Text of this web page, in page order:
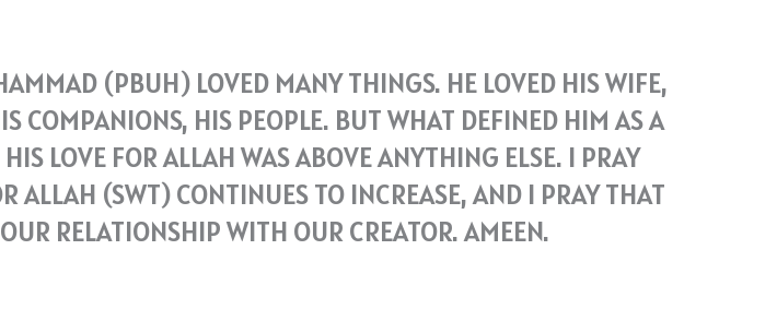
(PBUH) LOVED MANY THINGS. HE LOVED HIS WIFE,
COMPANIONS, HIS PEOPLE. BUT WHAT DEFINED HIM AS A
LOVE FOR ALLAH WAS ABOVE ANYTHING ELSE. I PRAY
ALLAH (SWT) CONTINUES TO INCREASE, AND I PRAY THAT
RELATIONSHIP WITH OUR CREATOR. AMEEN.